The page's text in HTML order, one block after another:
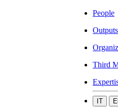
People
Outputs
Third
IT